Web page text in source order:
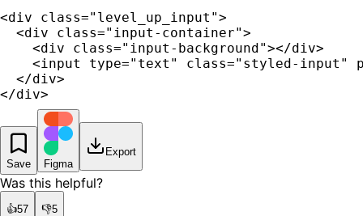
<div class="level_up_input">
  <div class="input-container">
    <div class="input-background"></div>
<input type="text" class="styled-input"
  </div>
</div>
Save Figma
Export
Was this helpful?
👍57 👎5